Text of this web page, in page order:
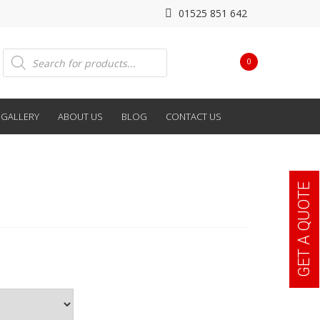
01525 851 642
0
Products
search
GALLERY ABOUT US BLOG CONTACT US
GET A QUOTE